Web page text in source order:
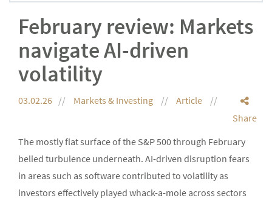
February review: Markets
navigate AI-driven
volatility
03.02.26 Markets & Investing
Article
Share
The mostly flat surface of the S&P 500 through February
belied turbulence underneath. AI-driven disruption fears
in areas such as software contributed to volatility as
investors effectively played whack-a-mole across sectors